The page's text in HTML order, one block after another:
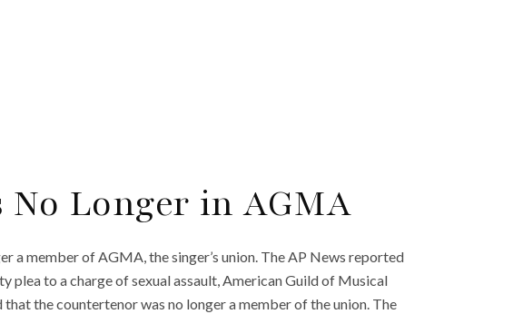
Longer in AGMA
a member of AGMA, the singer’s union. The AP News reported
plea to a charge of sexual assault, American Guild of Musical
the countertenor was no longer a member of the union. The